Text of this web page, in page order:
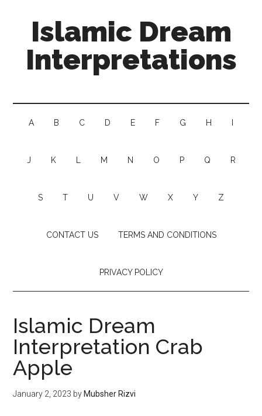
Islamic Dream
Interpretations
A B C D E F G H
J K M N O P Q R
S T U V W X Y Z
CONTACT US TERMS AND CONDITIONS
PRIVACY POLICY
Islamic Dream
Interpretation Crab
Apple
January 2, 2023 by Mubsher Rizvi